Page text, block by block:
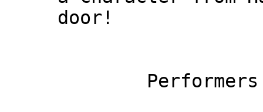
door!
Performers